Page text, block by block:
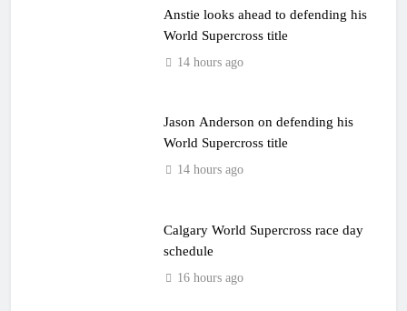
Anstie looks ahead to defending his
World Supercross title
14 hours ago
Jason Anderson on defending his
World Supercross title
14 hours ago
Calgary World Supercross race day
schedule
16 hours ago